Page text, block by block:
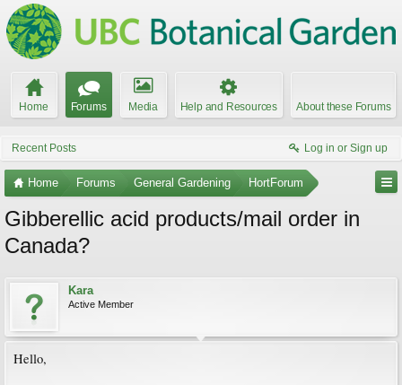
Home Forums Media Help and Resources About these Forums
Recent Posts Log in or Sign up
Home Forums General Gardening HortForum
Gibberellic acid products/mail order in
Canada?
Kara
Active Member
Hello,